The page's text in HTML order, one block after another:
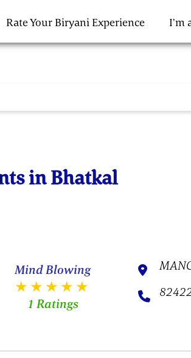
Rate Your Biryani Experience I’m
in Bhatkal
Mind Blowing
1 Ratings